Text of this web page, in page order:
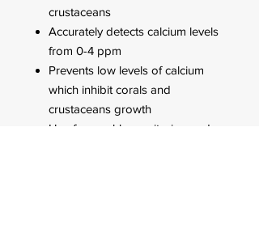
crustaceans
Accurately detects calcium levels
from 0-4 ppm
Prevents low levels of calcium
which inhibit corals and
crustaceans growth
Use for weekly monitoring and